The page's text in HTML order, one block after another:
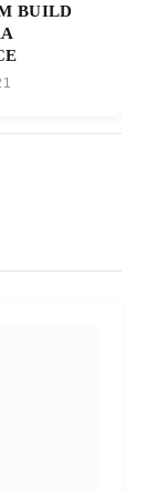
BUILD